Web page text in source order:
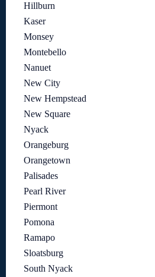
Hillburn
Kaser
Monsey
Montebello
Nanuet
New City
New Hempstead
New Square
Nyack
Orangeburg
Orangetown
Palisades
Pearl River
Piermont
Pomona
Ramapo
Sloatsburg
South Nyack